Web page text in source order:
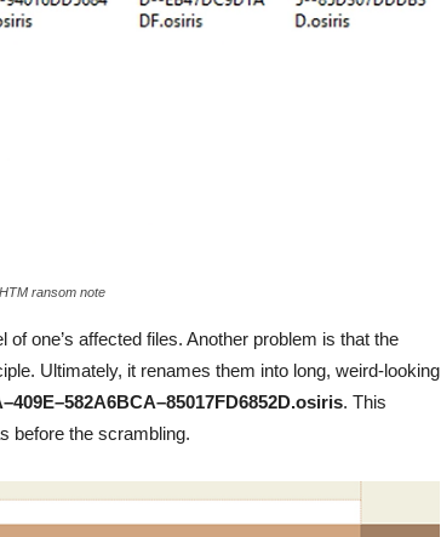
ransom note
one’s affected files. Another problem is that the
Ultimately, it renames them into long, weird-looking
. This
before the scrambling.